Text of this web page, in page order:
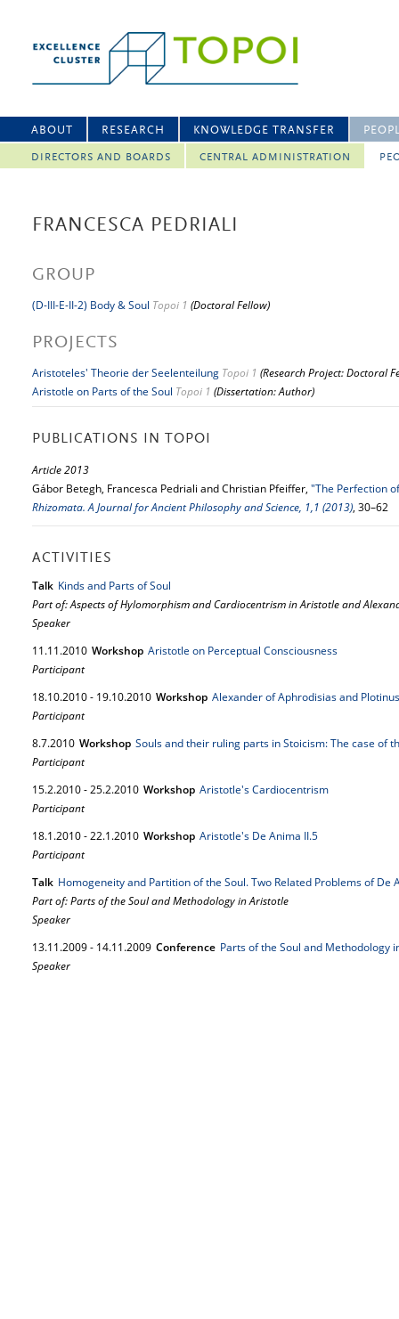
ABOUT RESEARCH KNOWLEDGE TRANSFER
DIRECTORS AND BOARDS CENTRAL ADMINISTRATION
FRANCESCA PEDRIALI
GROUP
(D-III-E-II-2) Body & Soul Topoi 1 (Doctoral Fellow)
PROJECTS
Aristoteles' Theorie der Seelenteilung Topoi 1 (Research Project: Doctoral
Aristotle on Parts of the Soul Topoi 1 (Dissertation: Author)
PUBLICATIONS IN TOPOI
Article 2013
Gábor Betegh, Francesca Pedriali and Christian Pfeiffer, "The Perfection
Rhizomata. A Journal for Ancient Philosophy and Science, 1,1 (2013), 30–62
ACTIVITIES
Talk Kinds and Parts of Soul
Part of: Aspects of Hylomorphism and Cardiocentrism in Aristotle and
Speaker
11.11.2010 Workshop Aristotle on Perceptual Consciousness
Participant
18.10.2010- 19.10.2010 Workshop Alexander of Aphrodisias and
Participant
8.7.2010 Workshop Souls and their ruling parts in Stoicism: The case of
Participant
15.2.2010-25.2.2010 Workshop Aristotle's Cardiocentrism
Participant
18.1.2010-22.1.2010 Workshop Aristotle's De Anima II.5
Participant
Talk Homogeneity and Partition of the Soul. Two Related Problems of De
Part of: Parts of the Soul and Methodology in Aristotle
Speaker
13.11.2009- 14.11.2009 Conference Parts of the Soul and Methodology
Speaker